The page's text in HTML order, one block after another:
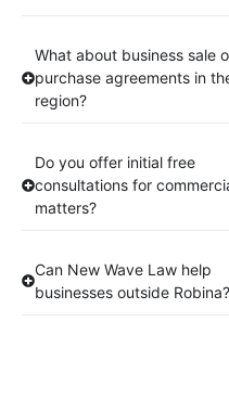
What about business sale
purchase agreements in
region?
Do you offer initial free
consultations for
matters?
Can New Wave Law help
businesses outside Robina?